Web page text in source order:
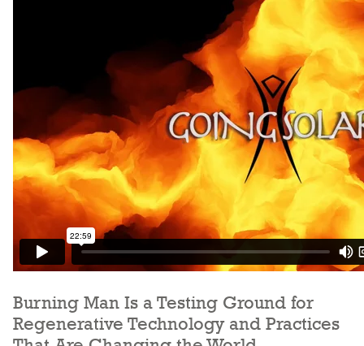
Burning Man Is a Testing Ground for
Regenerative Technology and Practices